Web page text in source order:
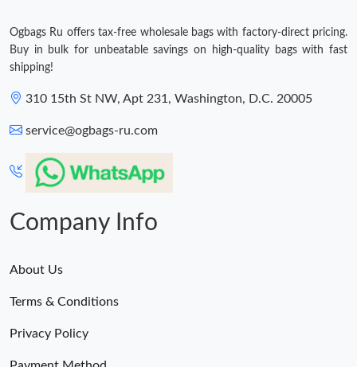
Ogbags Ru offers tax-free wholesale bags with factory-direct pricing.
Buy in bulk for unbeatable savings on high-quality bags with fast
shipping!
310 15th St NW, Apt 231, Washington, D.C. 20005
service@ogbags-ru.com
Company Info
About Us
Terms & Conditions
Privacy Policy